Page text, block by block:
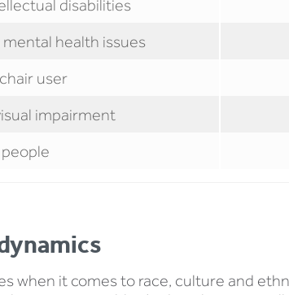
disabilities
health issues
user
impairment
when it comes to race, culture and